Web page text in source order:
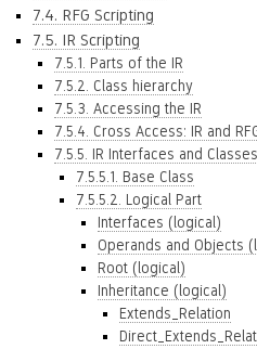
7.4. RFG Scripting
7.5. IR Scripting
7.5.1. Parts of the IR
7.5.2. Class hierarchy
7.5.3. Accessing the IR
7.5.4. Cross Access: IR and
7.5.5. IR Interfaces and Classes
7.5.5.1. Base Class
7.5.5.2. Logical Part
Interfaces (logical)
Operands and Objects
Root (logical)
Inheritance (logical)
Extends_Relation